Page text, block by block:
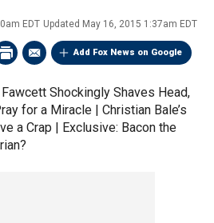
EDT Updated May 16, 2015 1:37am EDT
Add Fox News on Google
Fawcett Shockingly Shaves Head,
for a Miracle | Christian Bale’s
a Crap | Exclusive: Bacon the